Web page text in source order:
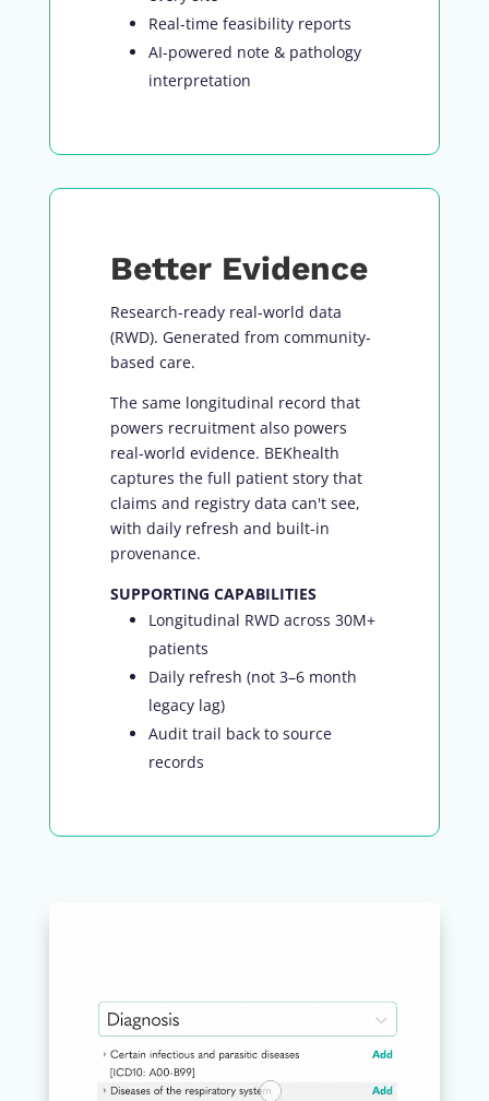
Real-time feasibility reports
AI-powered note & pathology
interpretation
Better Evidence
Research-ready real-world data
(RWD). Generated from community-
based care.
The same longitudinal record that
powers recruitment also powers
real-world evidence. BEKhealth
captures the full patient story that
claims and registry data can't see,
with daily refresh and built-in
provenance.
SUPPORTING CAPABILITIES
Longitudinal RWD across 30M+
patients
Daily refresh (not 3–6 month
legacy lag)
Audit trail back to source
records